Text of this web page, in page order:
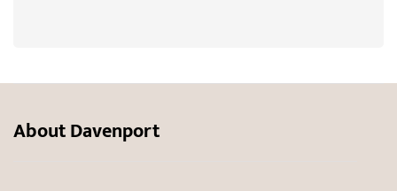
About Davenport